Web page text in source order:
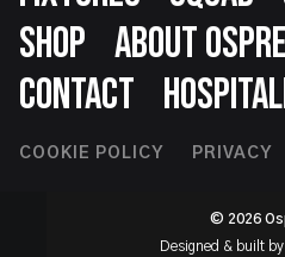
SHOP ABOUT
CONTACT
Footer
COOKIE POLICY PRIVACY
© 2026
Designed & built by